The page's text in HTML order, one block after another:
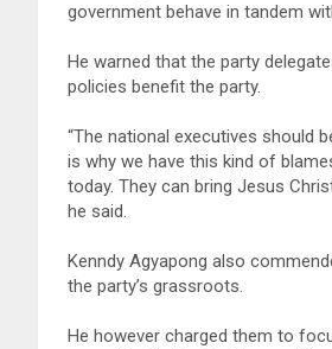
government behave in tandem
He warned that the party
policies benefit the party.
“The national executives should
is why we have this kind of
today. They can bring Jesus
he said.
Kenndy Agyapong also
the party’s grassroots.
He however charged them to